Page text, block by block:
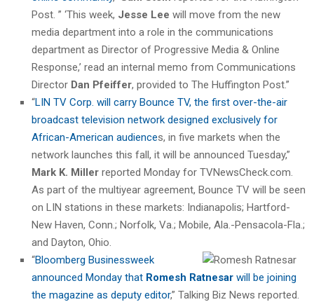
Post. ” ‘This week, Jesse Lee will move from the new
media department into a role in the communications
department as Director of Progressive Media & Online
Response,’ read an internal memo from Communications
Director Dan Pfeiffer, provided to The Huffington Post.”
“LIN TV Corp. will carry Bounce TV, the first over-the-air
broadcast television network designed exclusively for
African-American audiences, in five markets when the
network launches this fall, it will be announced Tuesday,”
Mark K. Miller reported Monday for TVNewsCheck.com.
As part of the multiyear agreement, Bounce TV will be seen
on LIN stations in these markets: Indianapolis; Hartford-
New Haven, Conn.; Norfolk, Va.; Mobile, Ala.-Pensacola-Fla.;
and Dayton, Ohio.
“Bloomberg Businessweek
announced Monday that Romesh Ratnesar will be joining
the magazine as deputy editor,” Talking Biz News reported.